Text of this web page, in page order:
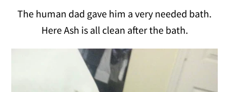
The human dad gave him a very needed bath.
Here Ash is all clean after the bath.